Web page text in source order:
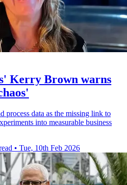
Kerry Brown warns
process data as the missing link to
into measurable business
• Tue, 10th Feb 2026